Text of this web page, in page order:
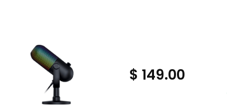
$ 149.00